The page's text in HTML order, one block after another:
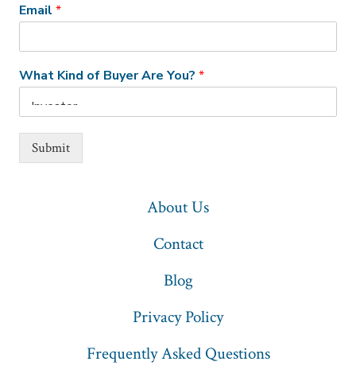
Email*
What Kind of Buyer Are You?*
Submit
About Us
Contact
Blog
Privacy Policy
Frequently Asked Questions